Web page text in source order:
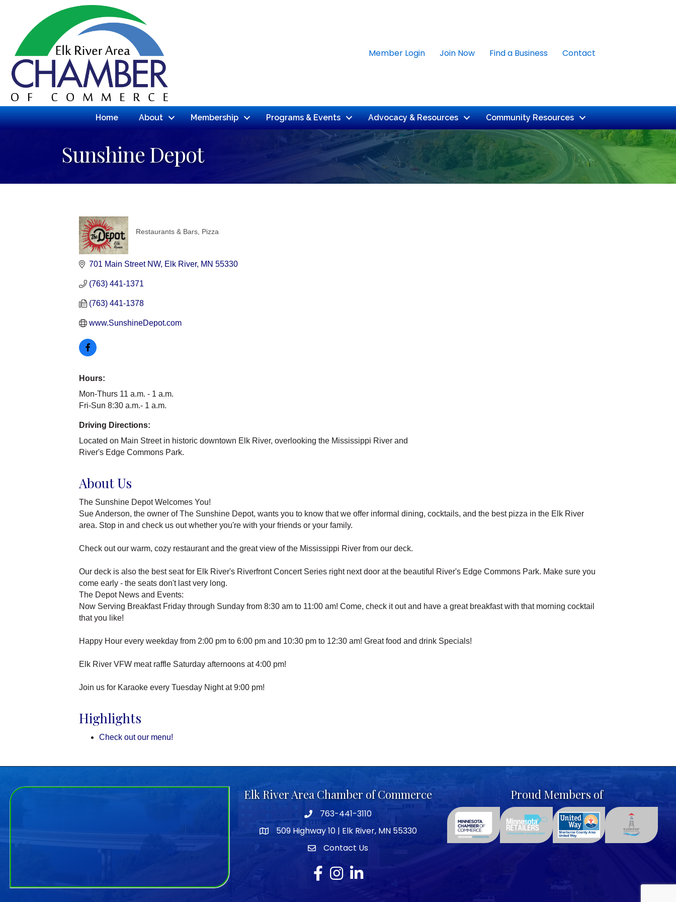
Member Login Join Now Find a Business Contact
Home About Membership Programs & Events Advocacy & Resources Community Resources
Sunshine Depot
Restaurants & Bars Pizza
701 Main Street NW Elk River MN 55330
(763) 441-1371
(763) 441-1378
www.SunshineDepot.com
Hours:
Mon-Thurs 11 a.m. - 1 a.m.
Fri-Sun 8:30 a.m.- 1 a.m.
Driving Directions:
Located on Main Street in historic downtown Elk River, overlooking the Mississippi River and
River's Edge Commons Park.
About Us
The Sunshine Depot Welcomes You!
Sue Anderson, the owner of The Sunshine Depot, wants you to know that we offer informal dining, cocktails, and the best pizza in the Elk River
area. Stop in and check us out whether you're with your friends or your family.
Check out our warm, cozy restaurant and the great view of the Mississippi River from our deck.
Our deck is also the best seat for Elk River's Riverfront Concert Series right next door at the beautiful River's Edge Commons Park. Make sure you
come early - the seats don't last very long.
The Depot News and Events:
Now Serving Breakfast Friday through Sunday from 8:30 am to 11:00 am! Come, check it out and have a great breakfast with that morning cocktail
that you like!
Happy Hour every weekday from 2:00 pm to 6:00 pm and 10:30 pm to 12:30 am! Great food and drink Specials!
Elk River VFW meat raffle Saturday afternoons at 4:00 pm!
Join us for Karaoke every Tuesday Night at 9:00 pm!
Highlights
Check out our menu!
Elk River Area Chamber of Commerce
Telephone icon
763-441-3110
map icon
509 Highway 10 | Elk River, MN 55330
envelope icon
Contact Us
Facebook
Instagram
LinkedIn
Proud Members of